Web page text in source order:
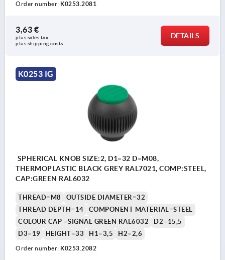
Order number: K0253.2081
3,63 €
plus sales tax
plus shipping costs
DETAILS
K0253 IG
SPHERICAL KNOB SIZE:2, D1=32 D=M08,
THERMOPLASTIC BLACK GREY RAL7021, COMP:STEEL,
CAP:GREEN RAL6032
THREAD=M8
OUTSIDE DIAMETER=32
THREAD DEPTH=14
COMPONENT MATERIAL=STEEL
COLOUR CAP =SIGNAL GREEN RAL6032
D2=15,5
D3=19
HEIGHT=33 H1=3,5 H2=2,6
Order number: K0253.2082